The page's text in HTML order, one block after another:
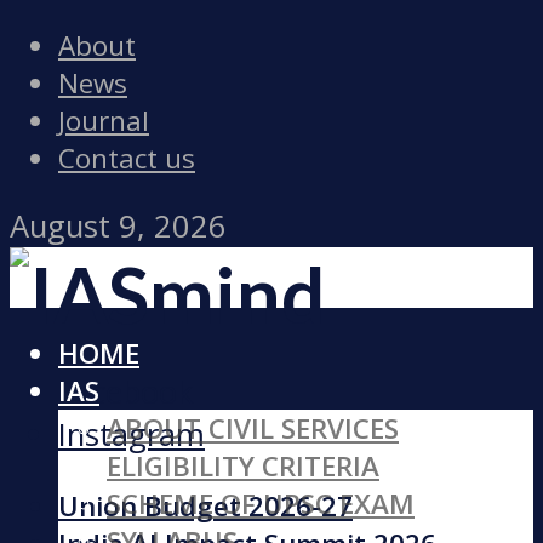
About
News
Journal
Contact us
August 9, 2026
Facebook
Instagram
Union Budget 2026-27
HOME
IAS
ABOUT CIVIL SERVICES
ELIGIBILITY CRITERIA
SCHEME OF UPSC EXAM